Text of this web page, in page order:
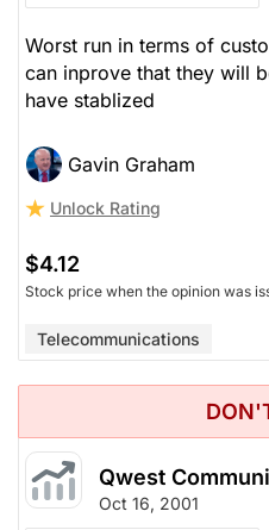
Worst run in terms of
can inprove that they will
have stablized
Gavin Graham
Unlock Rating
$4.12
Stock price when the opinion was
Telecommunications
Qwest
Oct 16, 2001